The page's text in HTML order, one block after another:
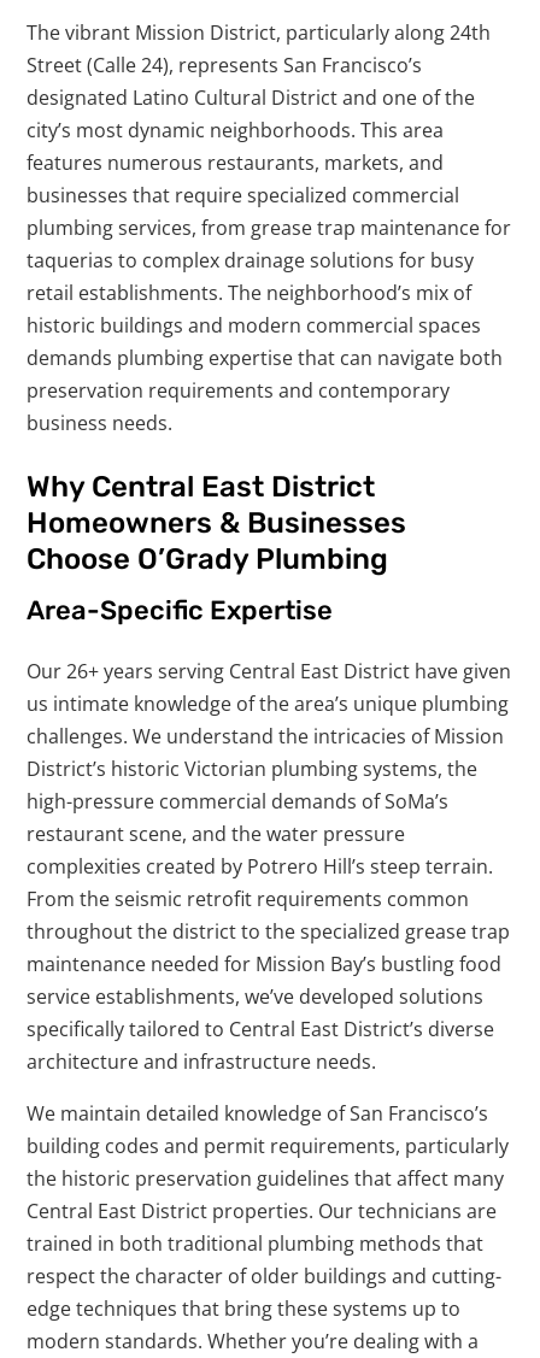
The vibrant Mission District, particularly along 24th
Street (Calle 24), represents San Francisco’s
designated Latino Cultural District and one of the
city’s most dynamic neighborhoods. This area
features numerous restaurants, markets, and
businesses that require specialized commercial
plumbing services, from grease trap maintenance for
taquerias to complex drainage solutions for busy
retail establishments. The neighborhood’s mix of
historic buildings and modern commercial spaces
demands plumbing expertise that can navigate both
preservation requirements and contemporary
business needs.
Why Central East District
Homeowners & Businesses
Choose O’Grady Plumbing
Area-Specific Expertise
Our 26+ years serving Central East District have given
us intimate knowledge of the area’s unique plumbing
challenges. We understand the intricacies of Mission
District’s historic Victorian plumbing systems, the
high-pressure commercial demands of SoMa’s
restaurant scene, and the water pressure
complexities created by Potrero Hill’s steep terrain.
From the seismic retrofit requirements common
throughout the district to the specialized grease trap
maintenance needed for Mission Bay’s bustling food
service establishments, we’ve developed solutions
specifically tailored to Central East District’s diverse
architecture and infrastructure needs.
We maintain detailed knowledge of San Francisco’s
building codes and permit requirements, particularly
the historic preservation guidelines that affect many
Central East District properties. Our technicians are
trained in both traditional plumbing methods that
respect the character of older buildings and cutting-
edge techniques that bring these systems up to
modern standards. Whether you’re dealing with a